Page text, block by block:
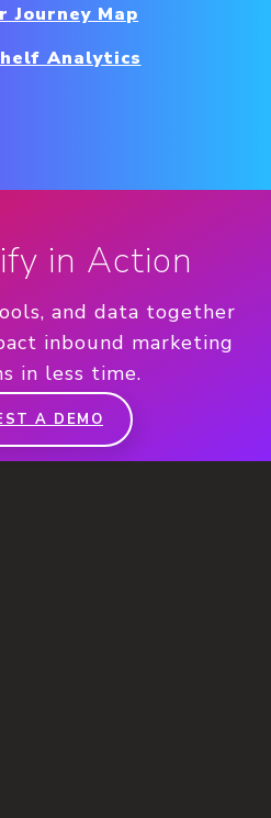
Journey Map
Analytics
in Action
and data together
inbound marketing
in less time.
A DEMO